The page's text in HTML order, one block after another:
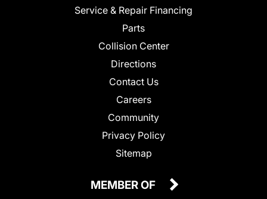
Service & Repair Financing
Parts
Collision Center
Directions
Contact Us
Careers
Community
Privacy Policy
Sitemap
MEMBER OF